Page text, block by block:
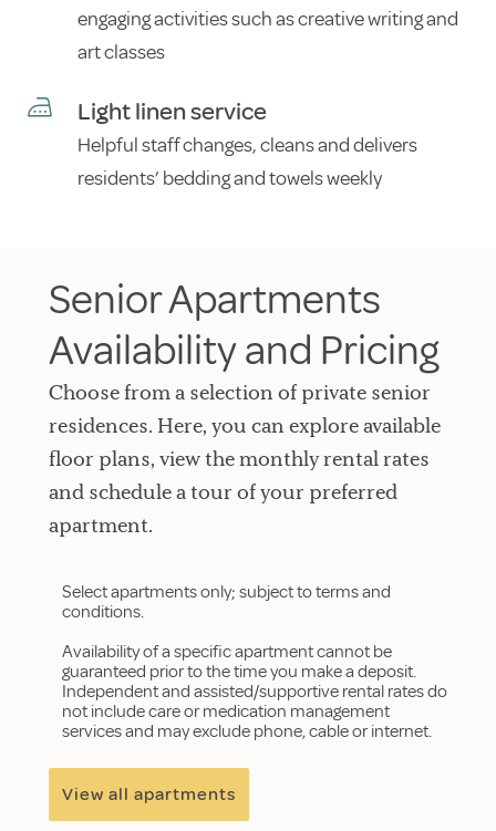
engaging activities such as creative writing and
art classes
Light linen service
Helpful staff changes, cleans and delivers
residents’ bedding and towels weekly
Senior Apartments
Availability and Pricing
Choose from a selection of private senior
residences. Here, you can explore available
floor plans, view the monthly rental rates
and schedule a tour of your preferred
apartment.
Select apartments only; subject to terms and
conditions.
Availability of a specific apartment cannot be
guaranteed prior to the time you make a deposit.
Independent and assisted/supportive rental rates do
not include care or medication management
services and may exclude phone, cable or internet.
View all apartments